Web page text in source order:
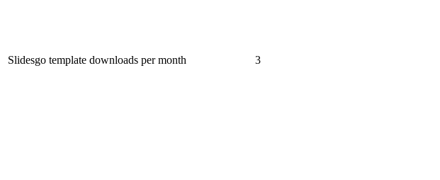
Slidesgo template downloads per month 3